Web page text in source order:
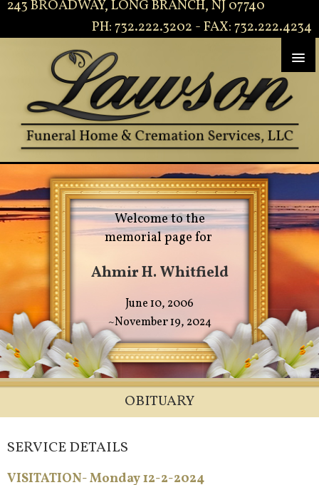
243 BROADWAY, LONG BRANCH, NJ 07740
PH: 732.222.3202 - FAX: 732.222.4234
Welcome to the
memorial page for
Ahmir H. Whitfield
June 10, 2006
~November 19, 2024
OBITUARY
SERVICE DETAILS
VISITATION- Monday 12-2-2024